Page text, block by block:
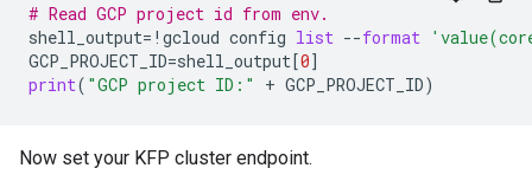
# Read GCP project id from env.
shell_output= ! gcloud config list --format
GCP_PROJECT_ID=shell_output[0]
print( "GCP project ID:" + GCP_PROJECT_ID)
Now set your KFP cluster endpoint.